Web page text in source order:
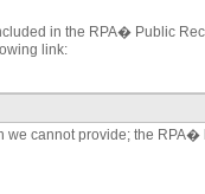
in the RPA� Public
link:
cannot provide; the